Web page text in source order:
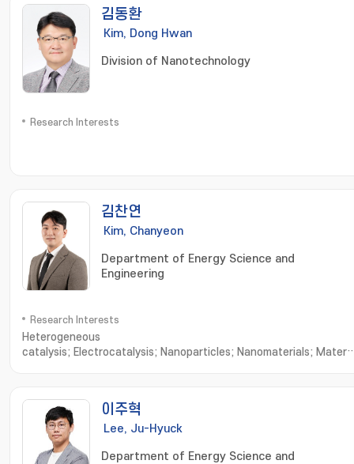
김동환
Kim, Dong Hwan
Division of Nanotechnology
Research Interests
김찬연
Kim, Chanyeon
Department of Energy Science and
Engineering
Research Interests
Heterogeneous
catalysis; Electrocatalysis; Nanoparticles; Nanomaterials;
Characteristics; Advanced Materials
이주혁
Lee, Ju-Hyuck
Department of Energy Science and